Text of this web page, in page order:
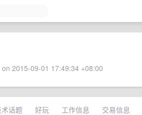
2015-09-01 17:49:34 +08:00
话题 好玩 工作信息 交易信息